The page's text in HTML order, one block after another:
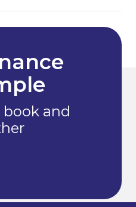
book and